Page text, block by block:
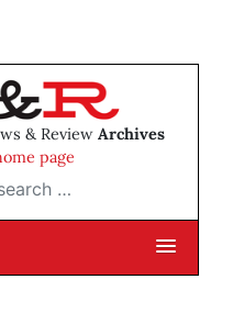
& Review Archives
page
…